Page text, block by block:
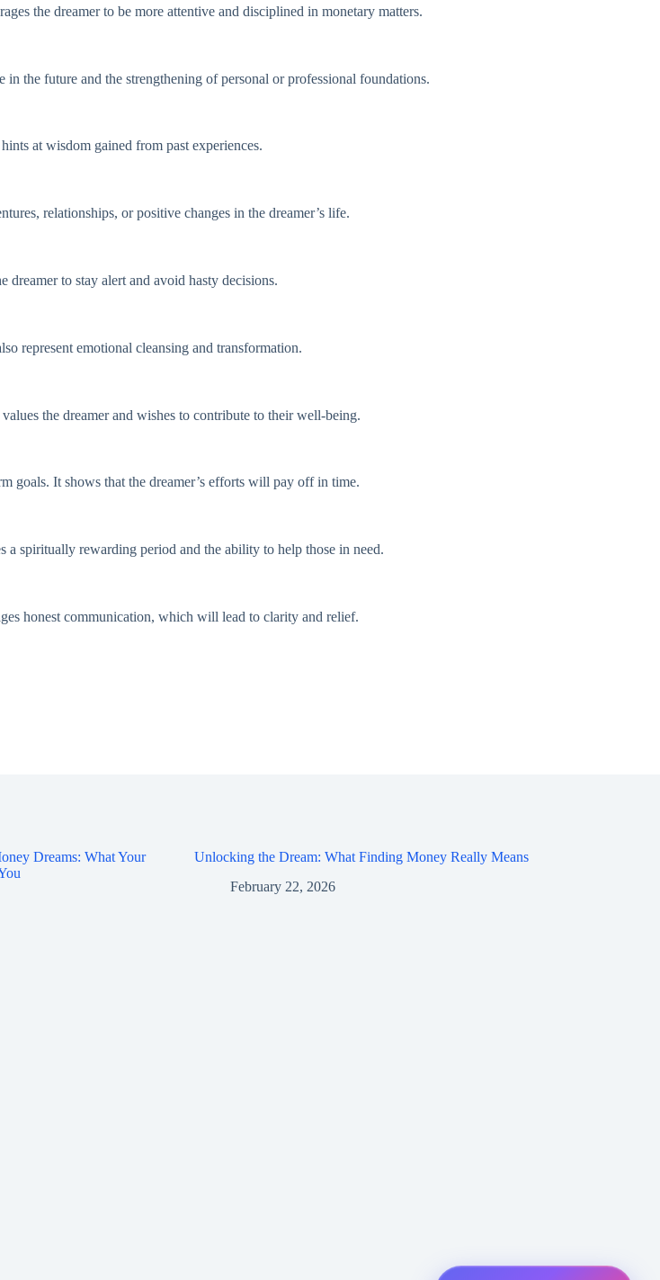
the dreamer to be more attentive and disciplined in monetary matters.
the future and the strengthening of personal or professional foundations.
at wisdom gained from past experiences.
relationships, or positive changes in the dreamer’s life.
to stay alert and avoid hasty decisions.
represent emotional cleansing and transformation.
the dreamer and wishes to contribute to their well-being.
goals. It shows that the dreamer’s efforts will pay off in time.
spiritually rewarding period and the ability to help those in need.
honest communication, which will lead to clarity and relief.
Dreams: What Your
Unlocking the Dream: What Finding Money Really Means
February 22, 2026